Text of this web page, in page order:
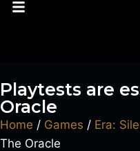
Playtests are
Oracle
Home / Games / Era:
The Oracle